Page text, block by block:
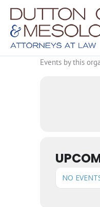
Skip
content
Events by this
NO